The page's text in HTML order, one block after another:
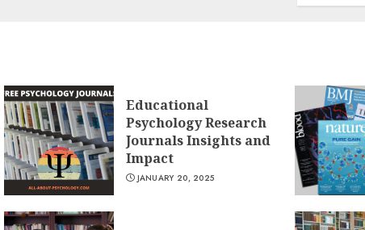
Educational
Psychology Research
Journals Insights and
Impact
JANUARY 20, 2025